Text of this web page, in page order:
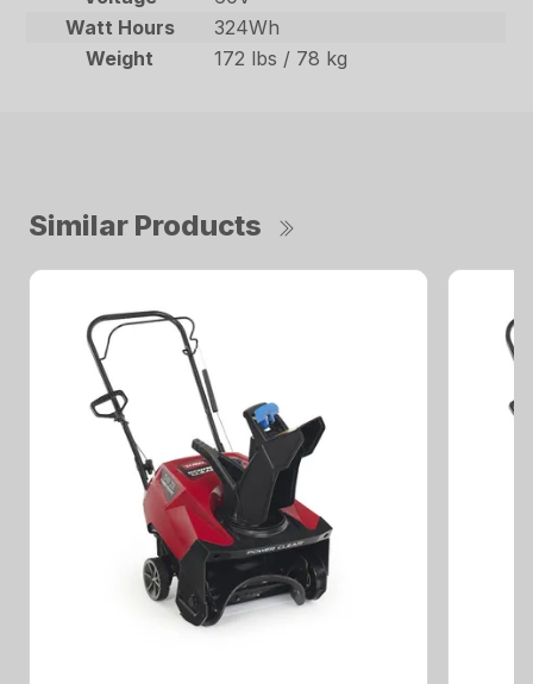
Watt Hours
324Wh
Weight
172 lbs / 78 kg
Similar Products